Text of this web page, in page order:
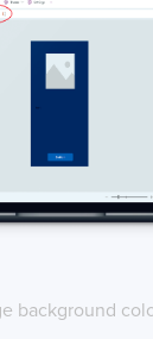
background